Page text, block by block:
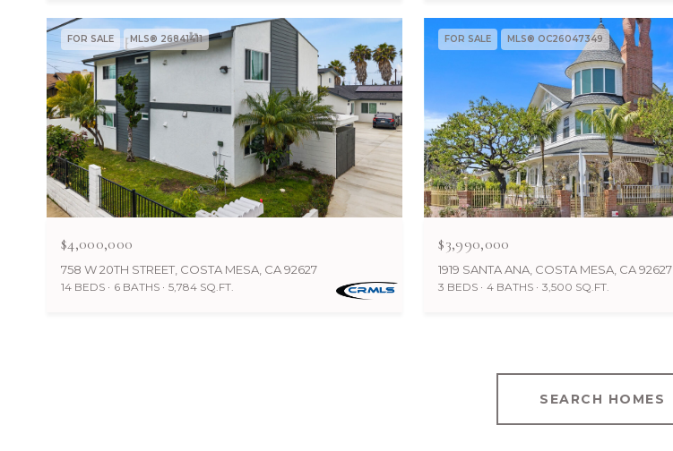
FOR SALE MLS® 26841411
$4,000,000
758 W 20TH STREET, COSTA MESA, CA 92627
14 BEDS 6 BATHS 5,784 SQ.FT.
FOR SALE MLS® OC26047349
$3,990,000
1919 SANTA ANA, COSTA MESA, CA 92627
3 BEDS 4 BATHS 3,500 SQ.FT.
SEARCH HOMES